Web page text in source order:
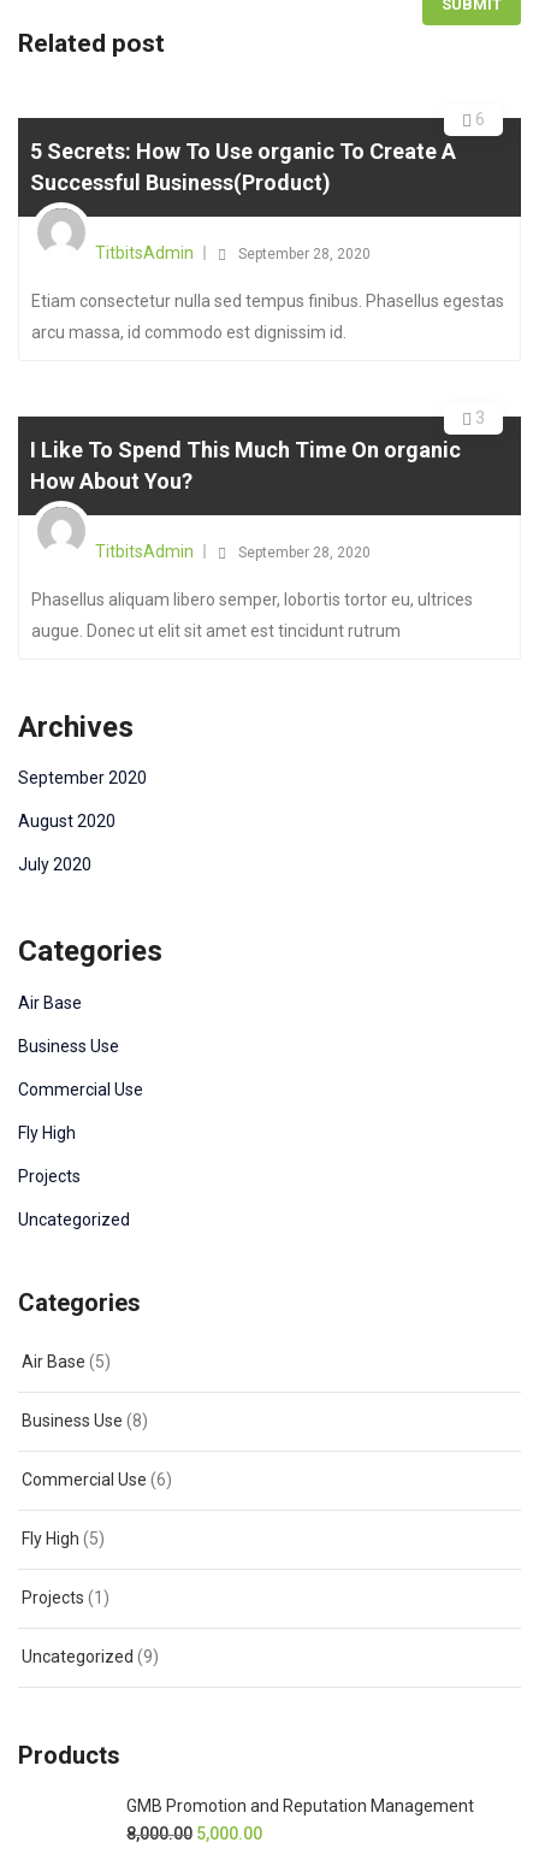
Related post
6
5 Secrets: How To Use organic To Create A
Successful Business(Product)
TitbitsAdmin September 28, 2020
Etiam consectetur nulla sed tempus finibus. Phasellus egestas
arcu massa, id commodo est dignissim id.
3
I Like To Spend This Much Time On organic
How About You?
TitbitsAdmin September 28, 2020
Phasellus aliquam libero semper, lobortis tortor eu, ultrices
augue. Donec ut elit sit amet est tincidunt rutrum
Archives
September 2020
August 2020
July 2020
Categories
Air Base
Business Use
Commercial Use
Fly High
Projects
Uncategorized
Categories
Air Base (5)
Business Use (8)
Commercial Use (6)
Fly High (5)
Projects (1)
Uncategorized (9)
Products
GMB Promotion and Reputation Management
8,000.00 5,000.00